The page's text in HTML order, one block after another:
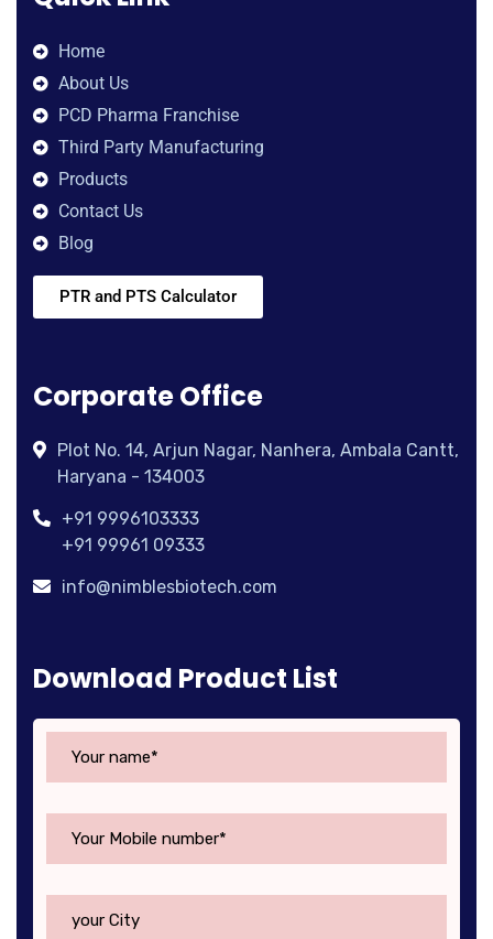
Home
About Us
PCD Pharma Franchise
Third Party Manufacturing
Products
Contact Us
Blog
PTR and PTS Calculator
Corporate Office
Plot No. 14, Arjun Nagar, Nanhera, Ambala Cantt,
Haryana - 134003
+91 9996103333
+91 99961 09333
info@nimblesbiotech.com
Download Product List